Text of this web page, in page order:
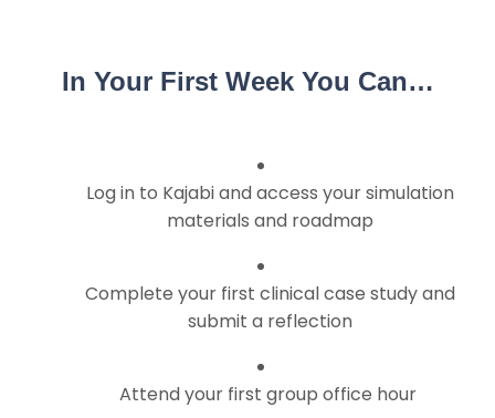
In Your First Week You Can…
Log in to Kajabi and access your simulation
materials and roadmap
Complete your first clinical case study and
submit a reflection
Attend your first group office hour